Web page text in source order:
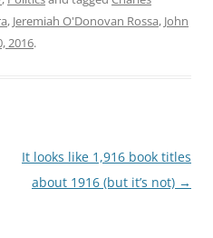
, Jeremiah O'Donovan Rossa, John
2016.
It looks like 1,916 book titles
about 1916 (but it’s not) →